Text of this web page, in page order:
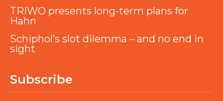
TRIWO presents long-term plans for
Hahn
Schiphol’s slot dilemma – and no end in
sight
Subscribe